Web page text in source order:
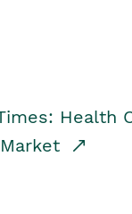
Health